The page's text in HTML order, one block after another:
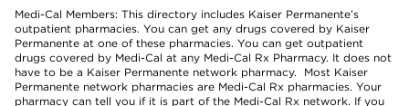
Medi-Cal Members: This directory includes Kaiser Permanente’s
outpatient pharmacies. You can get any drugs covered by Kaiser
Permanente at one of these pharmacies. You can get outpatient
drugs covered by Medi-Cal at any Medi-Cal Rx Pharmacy. It does not
have to be a Kaiser Permanente network pharmacy. Most Kaiser
Permanente network pharmacies are Medi-Cal Rx pharmacies. Your
pharmacy can tell you if it is part of the Medi-Cal Rx network. If you